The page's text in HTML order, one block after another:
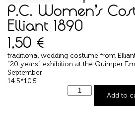
P.C. Women’s
Elliant 1890
1,50 €
traditional wedding costume from
“20 years” exhibition at the Quimper
September
14.5*10.5
Add to